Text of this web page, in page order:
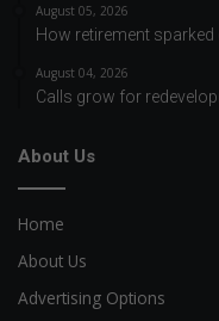
August 05, 2026
How retirement
August 04, 2026
Calls grow for
About Us
Home
About Us
Advertising Options